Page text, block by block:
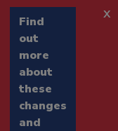
Find
out
more
about
these
changes
and
x